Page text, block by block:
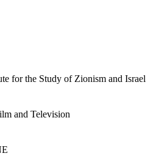
for the Study of Zionism and Israel
and Television